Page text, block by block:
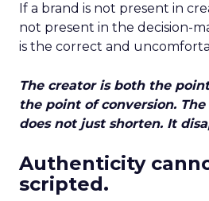
If a brand is not present in
not present in the decision-
is the correct and
The creator is both the
the point of conversion.
does not just shorten. It
Authenticity
scripted.